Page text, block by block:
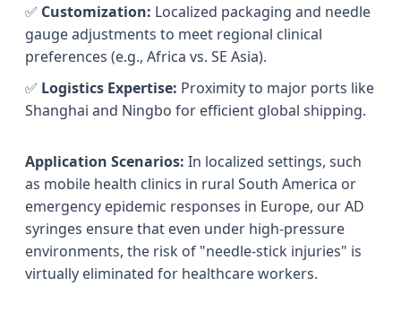
✅ Customization: Localized packaging and needle
gauge adjustments to meet regional clinical
preferences (e.g., Africa vs. SE Asia).
✅ Logistics Expertise: Proximity to major ports like
Shanghai and Ningbo for efficient global shipping.
Application Scenarios: In localized settings, such
as mobile health clinics in rural South America or
emergency epidemic responses in Europe, our AD
syringes ensure that even under high-pressure
environments, the risk of "needle-stick injuries" is
virtually eliminated for healthcare workers.